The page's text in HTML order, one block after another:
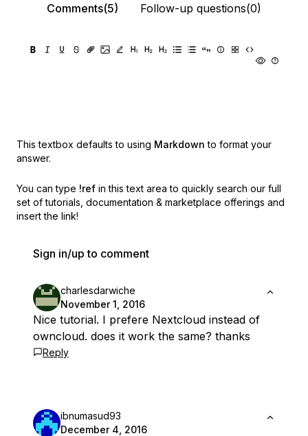
Comments(5) Follow-up questions(0)
This textbox defaults to using Markdown to format your
answer.
You can type !ref in this text area to quickly search our full
set of tutorials, documentation & marketplace offerings and
insert the link!
Sign in/up to comment
charlesdarwiche
November 1, 2016
Nice tutorial. I prefere Nextcloud instead of
owncloud. does it work the same? thanks
Reply
ibnumasud93
December 4, 2016